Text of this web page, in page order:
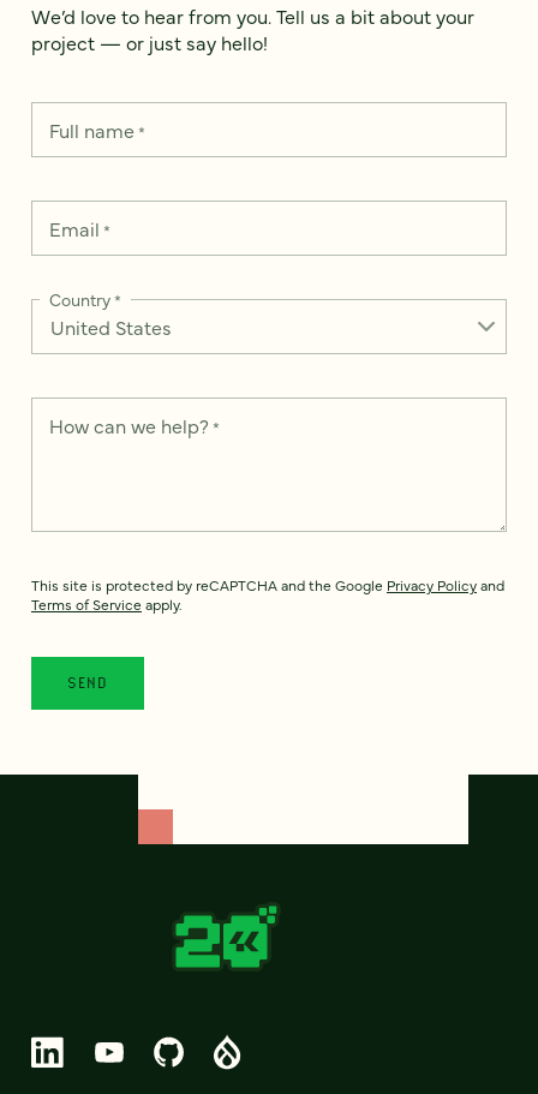
We’d love to hear from you. Tell us a bit about your
project — or just say hello!
Full name*
Email *
Country*
How can we help? *
This site is protected by reCAPTCHA and the Google Privacy Policyand
Terms of Service apply.